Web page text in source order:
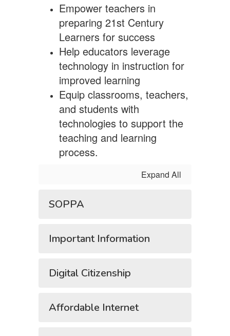
Empower teachers in
preparing 21st Century
Learners for success
Help educators leverage
technology in instruction for
improved learning
Equip classrooms, teachers,
and students with
technologies to support the
teaching and learning
process.
Expand All
SOPPA
Important Information
Digital Citizenship
Affordable Internet